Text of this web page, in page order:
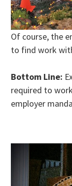
Of course, the
to find work
Bottom Line:
required to
employer